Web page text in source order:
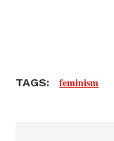
TAGS: feminism